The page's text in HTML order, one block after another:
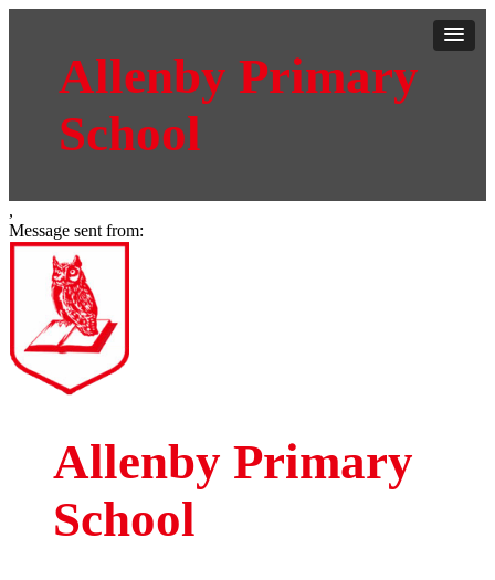
Allenby Primary
School
,
Message sent from:
Allenby Primary
School